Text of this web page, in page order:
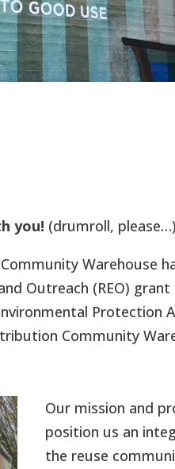
you! (drumroll, please…)
Warehouse
Outreach (REO)
Protection
Community
Our mission and
position us an
the reuse